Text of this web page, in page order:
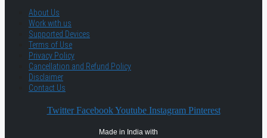
About Us
Work with us
Supported Devices
Terms of Use
Privacy Policy
Cancellation and Refund Policy
Disclaimer
Contact Us
Twitter Facebook Youtube Instagram Pinterest
Made in India with